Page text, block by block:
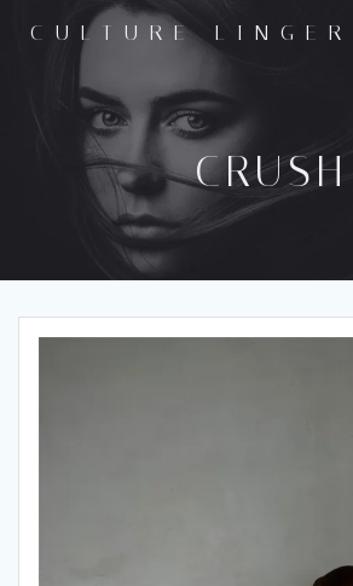
CULTURE
CRUSH